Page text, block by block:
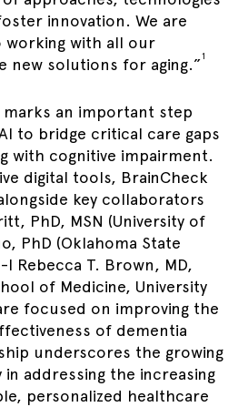
innovation. We are
with all our
new solutions for aging.”1
an important step
to bridge critical care gaps
with cognitive impairment.
digital tools, BrainCheck
key collaborators
PhD, MSN (University of
PhD (Oklahoma State
I Rebecca T. Brown, MD,
of Medicine, University
focused on improving the
of dementia
underscores the growing
addressing the increasing
personalized healthcare